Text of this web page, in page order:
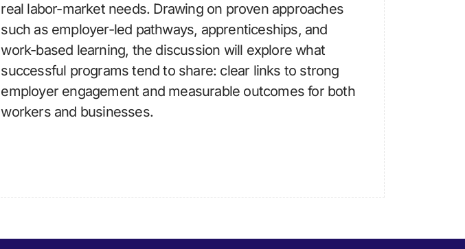
real labor-market needs. Drawing on proven approaches
such as employer-led pathways, apprenticeships, and
work-based learning, the discussion will explore what
successful programs tend to share: clear links to strong
employer engagement and measurable outcomes for both
workers and businesses.